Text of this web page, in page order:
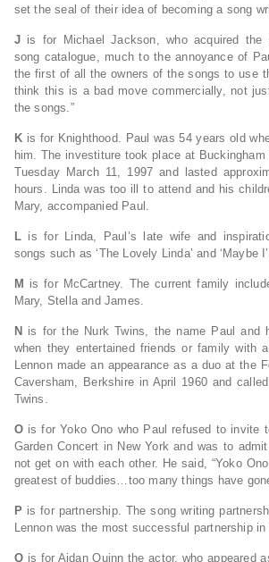
set the seal of their idea of becoming a song
J is for Michael Jackson, who acquired the
song catalogue, much to the annoyance of
the first of all the owners of the songs to use
think this is a bad move commercially, not
the songs.”
Kis for Knighthood. Paul was 54 years old
him. The investiture took place at
Tuesday March 11, 1997 and lasted
hours. Linda was too ill to attend and his
Mary, accompanied Paul.
L is for Linda, Paul’s late wife and
songs such as ‘The Lovely Linda’ and ‘Maybe
M is for McCartney. The current family
Mary, Stella and James.
N is for the Nurk Twins, the name Paul and
when they entertained friends or family with
Lennon made an appearance as a duo at the
Caversham, Berkshire in April 1960 and
Twins.
O is for Yoko Ono who Paul refused to invite
Garden Concert in New York and was to
not get on with each other. He said, “Yoko
greatest of buddies…too many things have
P is for partnership. The song writing
Lennon was the most successful partnership
Q is for Aidan Quinn the actor, who appeared